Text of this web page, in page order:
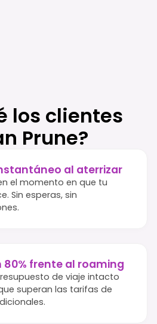
los clientes
Prune?
al aterrizar
el momento en que tu
Sin esperas, sin
80% frente al roaming
de viaje intacto
superan las tarifas de